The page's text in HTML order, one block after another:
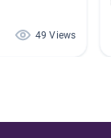
49 Views